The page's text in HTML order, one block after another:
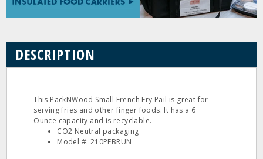
DESCRIPTION
This PackNWood Small French Fry Pail is great for
serving fries and other finger foods. It has a 6
Ounce capacity and is recyclable.
CO2 Neutral packaging
Model #: 210PFBRUN